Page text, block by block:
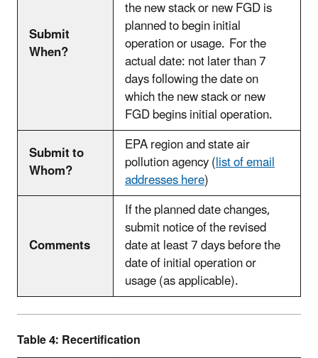
Submit
When?
the new stack or new FGD is
planned to begin initial
operation or usage. For the
actual date: not later than 7
days following the date on
which the new stack or new
FGD begins initial operation.
Submit to
Whom?
EPA region and state air
pollution agency (list of email
addresseshere)
Comments
If the planned date changes,
submit notice of the revised
date at least 7 days before the
date of initial operation or
usage (as applicable).
Table 4: Recertification